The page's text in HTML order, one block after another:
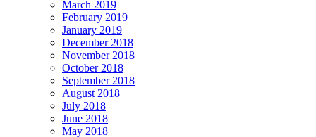
March 2019
February 2019
January 2019
December 2018
November 2018
October 2018
September 2018
August 2018
July 2018
June 2018
May 2018